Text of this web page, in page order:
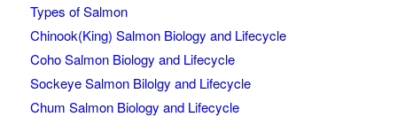
Types of Salmon
Chinook(King) Salmon Biology and Lifecycle
Coho Salmon Biology and Lifecycle
Sockeye Salmon Bilolgy and Lifecycle
Chum Salmon Biology and Lifecycle